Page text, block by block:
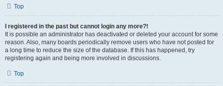
Top
I registered in the past but cannot login any more?!
It is possible an administrator has deactivated or deleted your account for some
reason. Also, many boards periodically remove users who have not posted for
a long time to reduce the size of the database. If this has happened, try
registering again and being more involved in discussions.
Top